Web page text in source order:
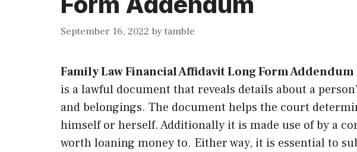
September 16, 2022 bytamble
Family Law Financial Affidavit Long Form Addendum
is a lawful document that reveals details about a
and belongings. The document helps the court
himself or herself. Additionally it is made use of by a
worth loaning money to. Either way, it is essential to